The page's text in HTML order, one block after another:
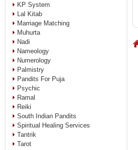
KP System
Lal Kitab
Marriage Matching
Muhurta
Nadi
Nameology
Numerology
Palmistry
Pandits For Puja
Psychic
Ramal
Reiki
South Indian Pandits
Spiritual Healing Services
Tantrik
Tarot